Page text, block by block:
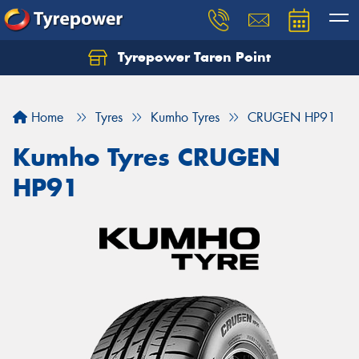
Tyrepower Taren Point
Home Tyres Kumho Tyres CRUGEN HP91
Kumho Tyres CRUGEN
HP91
Let us know what you need, and our team will
Your details